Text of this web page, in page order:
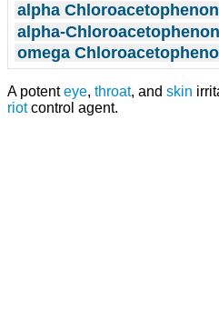
alpha
alpha-
omega
A potenteye, throat, and skin
riotcontrol agent.